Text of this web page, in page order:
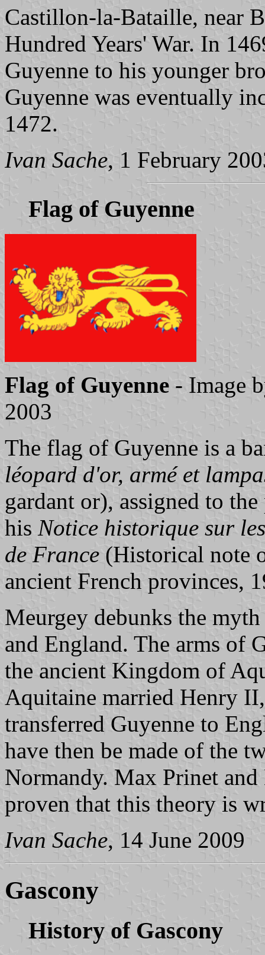
Castillon-la-Bataille, near
Hundred Years' War. In
Guyenne to his younger
Guyenne was eventually
1472.
Ivan Sache, 1 February
Flag of Guyenne
Flag of Guyenne - Image
2003
The flag of Guyenne is a
léopard d'or, armé et
gardant or), assigned to
his Notice historique sur
de France (Historical note
ancient French provinces,
Meurgey debunks the
and England. The arms of
the ancient Kingdom of
Aquitaine married Henry
transferred Guyenne to
have then be made of the
Normandy. Max Prinet
proven that this theory is
Ivan Sache, 14 June 2009
Gascony
History of Gascony